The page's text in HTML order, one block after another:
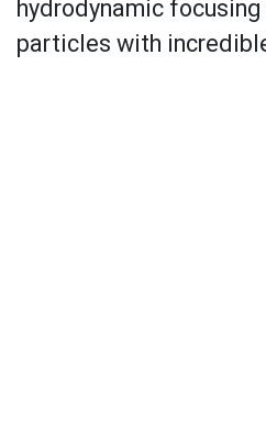
hydrodynamic
particles with